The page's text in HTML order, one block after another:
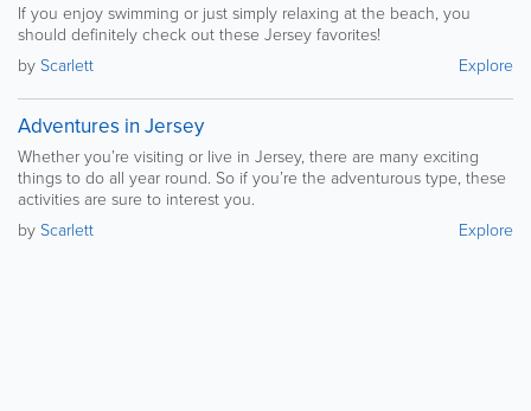
If you enjoy swimming or just simply relaxing at the beach, you
should definitely check out these Jersey favorites!
byScarlett Explore
Adventures in Jersey
Whether you’re visiting or live in Jersey, there are many exciting
things to do all year round. So if you’re the adventurous type, these
activities are sure to interest you.
byScarlett Explore